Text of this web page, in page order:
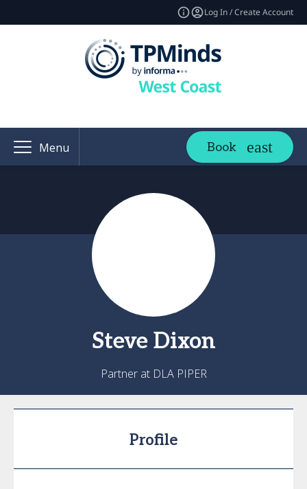
Log In / Create Account
Menu Book
Steve Dixon
Partner at DLA PIPER
Profile